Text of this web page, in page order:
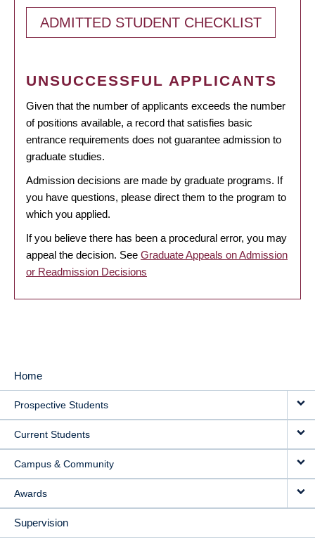
ADMITTED STUDENT CHECKLIST
UNSUCCESSFUL APPLICANTS
Given that the number of applicants exceeds the number
of positions available, a record that satisfies basic
entrance requirements does not guarantee admission to
graduate studies.
Admission decisions are made by graduate programs. If
you have questions, please direct them to the program to
which you applied.
If you believe there has been a procedural error, you may
appeal the decision. See Graduate Appeals on Admission
or Readmission Decisions
MAIN
NAVIGATION
Home
Prospective Students
Current Students
Campus & Community
Awards
Supervision